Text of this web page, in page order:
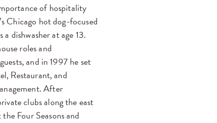
of hospitality
Chicago hot dog-focused
dishwasher at age 13.
roles and
and in 1997 he set
Restaurant, and
After
clubs along the east
Four Seasons and